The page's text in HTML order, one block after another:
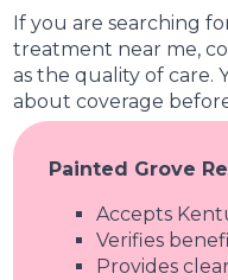
change with you.
If you are searching
treatment near me,
as the quality of care.
about coverage
Painted Grove
Accepts
Verifies
Provides